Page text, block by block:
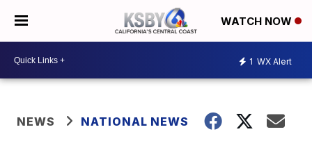
WATCH NOW
1 WX Alert
NEWS NATIONAL NEWS